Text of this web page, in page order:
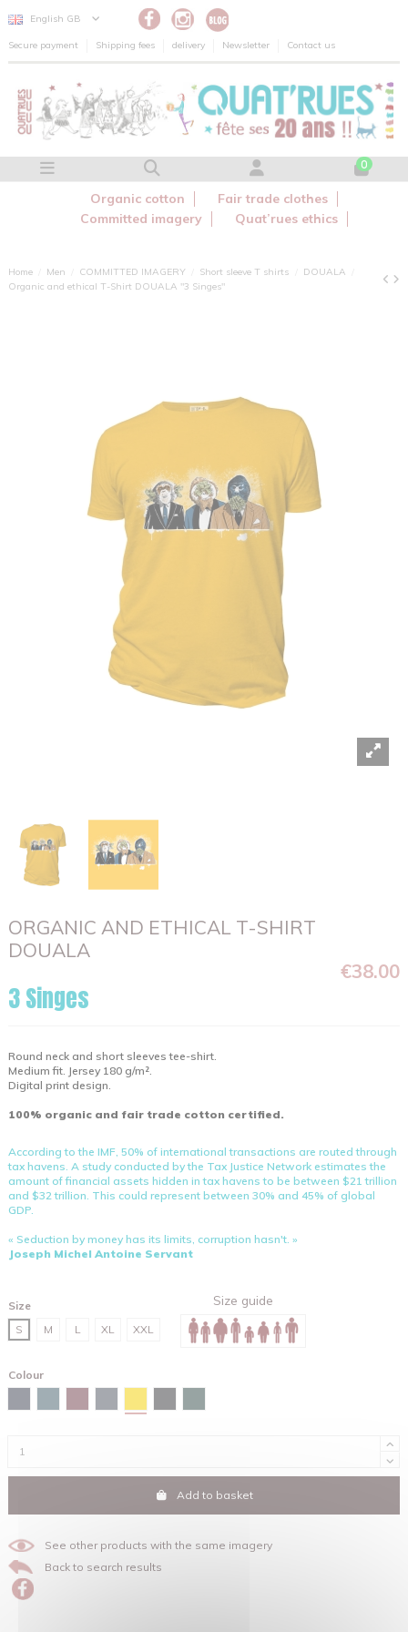
English GB
Secure payment Shipping fees delivery Newsletter Contact us
0
Organic cotton
Fair trade clothes
Committed imagery
Quat’rues ethics
Home Men COMMITTED IMAGERY Short sleeve T shirts
DOUALA
Organic and ethical T-Shirt DOUALA "3 Singes"
ORGANIC AND ETHICAL T-SHIRT
DOUALA
€38.00
3 Singes
Round neck and short sleeves tee-shirt.
Medium fit. Jersey 180 g/m².
Digital print design.
100% organic and fair trade cotton certified.
According to the IMF, 50% of international transactions are routed through
tax havens. A study conducted by the Tax Justice Network estimates the
amount of financial assets hidden in tax havens to be between $21 trillion
and $32 trillion. This could represent between 30% and 45% of global
GDP.
« Seduction by money has its limits, corruption hasn't. »
Joseph Michel Antoine Servant
Size
S
M L XL XXL
Size guide
Colour
Add to basket
See other products with the same imagery
Back to search results